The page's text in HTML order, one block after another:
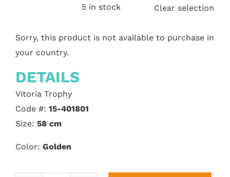
5 in stock Clear selection
Sorry, this product is not available to purchase in
your country.
DETAILS
Vitoria Trophy
Code #: 15-401801
Size: 58 cm
Color: Golden